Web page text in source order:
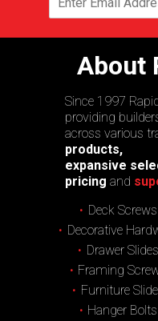
About
Since 1997
providing
across various
products,
expansive
pricing and
Deck Screws
Decorative
Drawer Slides
Framing
Furniture
Hanger Bolts